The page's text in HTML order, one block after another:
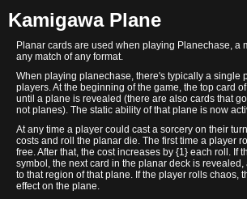
Kamigawa Plane
Planar cards are used when playing Planechase, a
any match of any format.
When playing planechase, there's typically a single
players. At the beginning of the game, the top card
until a plane is revealed (there are also cards that
not planes). The static ability of that plane is now
At any time a player could cast a sorcery on their
costs and roll the planar die. The first time a player
free. After that, the cost increases by {1} each roll. If
symbol, the next card in the planar deck is
to that region of that plane. If the player rolls chaos,
effect on the plane.